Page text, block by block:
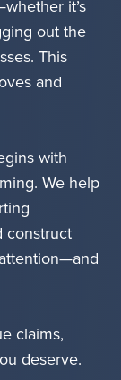
it’s
out the
This
and
with
We help
construct
claims,
deserve.